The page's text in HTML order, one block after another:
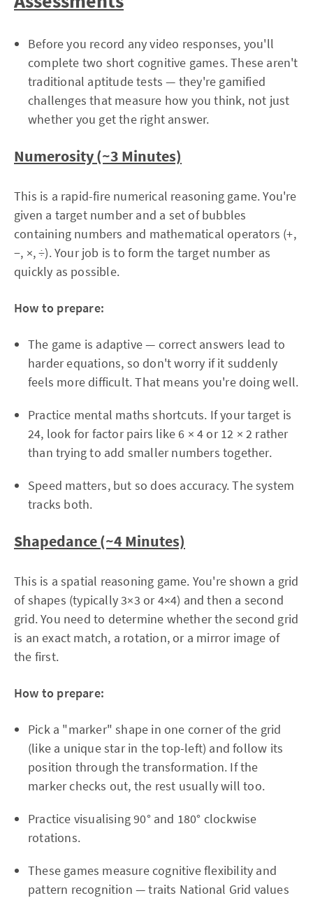
Before you record any video responses, you'll
complete two short cognitive games. These aren't
traditional aptitude tests — they're gamified
challenges that measure how you think, not just
whether you get the right answer.
Numerosity (~3 Minutes)
This is a rapid-fire numerical reasoning game. You're
given a target number and a set of bubbles
containing numbers and mathematical operators (+,
−, ×, ÷). Your job is to form the target number as
quickly as possible.
How to prepare:
The game is adaptive — correct answers lead to
harder equations, so don't worry if it suddenly
feels more difficult. That means you're doing well.
Practice mental maths shortcuts. If your target is
24, look for factor pairs like 6 × 4 or 12 × 2 rather
than trying to add smaller numbers together.
Speed matters, but so does accuracy. The system
tracks both.
Shapedance (~4 Minutes)
This is a spatial reasoning game. You're shown a grid
of shapes (typically 3×3 or 4×4) and then a second
grid. You need to determine whether the second grid
is an exact match, a rotation, or a mirror image of
the first.
How to prepare:
Pick a "marker" shape in one corner of the grid
(like a unique star in the top-left) and follow its
position through the transformation. If the
marker checks out, the rest usually will too.
Practice visualising 90° and 180° clockwise
rotations.
These games measure cognitive flexibility and
pattern recognition — traits National Grid values